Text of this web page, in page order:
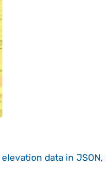
data in JSON,